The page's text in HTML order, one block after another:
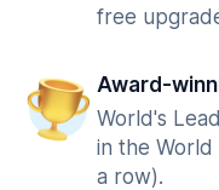
free
Award-
World's
in the World
a row).